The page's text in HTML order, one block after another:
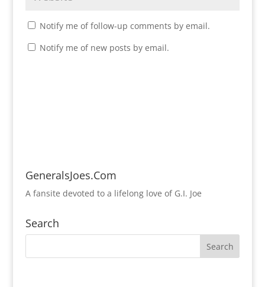
Notify me of follow-up comments by email.
Notify me of new posts by email.
GeneralsJoes.Com
A fansite devoted to a lifelong love of G.I. Joe
Search